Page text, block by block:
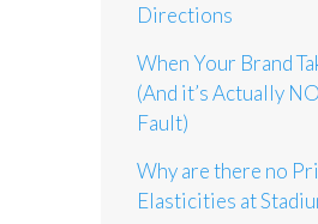
Directions
When Your Brand
(And it’s Actually
Fault)
Why are there no
Elasticities at